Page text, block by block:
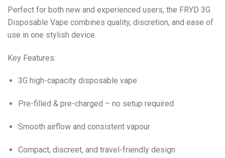
Perfect for both new and experienced users, the FRYD 3G
Disposable Vape combines quality, discretion, and ease of
use in one stylish device.
Key Features:
3G high-capacity disposable vape
Pre-filled & pre-charged – no setup required
Smooth airflow and consistent vapour
Compact, discreet, and travel-friendly design